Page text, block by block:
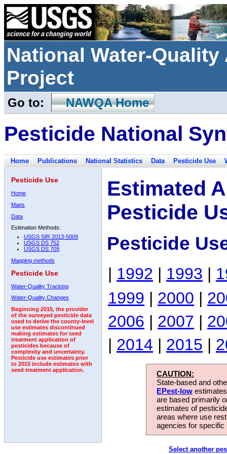
National Water-
Project
Go to: NAWQA Home
Pesticide National
Home Publications National Statistics Data Pesticide Use
Pesticide Use
Home
Maps
Data
Estimation Methods:
USGS SIR 2013-5009
USGS DS 752
USGS DS 709
Mapping methods
Pesticide Use
Water-Quality Tracking
Water-Quality Changes
Beginning 2015, the provider
of the surveyed pesticide data
used to derive the county-level
use estimates discontinued
making estimates for seed
treatment application of
pesticides because of
complexity and uncertainty.
Pesticide use estimates prior
to 2015 include estimates with
seed treatment application.
Estimated
Pesticide
Pesticide
| 1992 | 1993 |
1999 | 2000 |
2006 | 2007 |
| 2014 | 2015 |
CAUTION:
State-based and
EPest-low
are based primarily
estimates of
areas where use
agencies for
Select another